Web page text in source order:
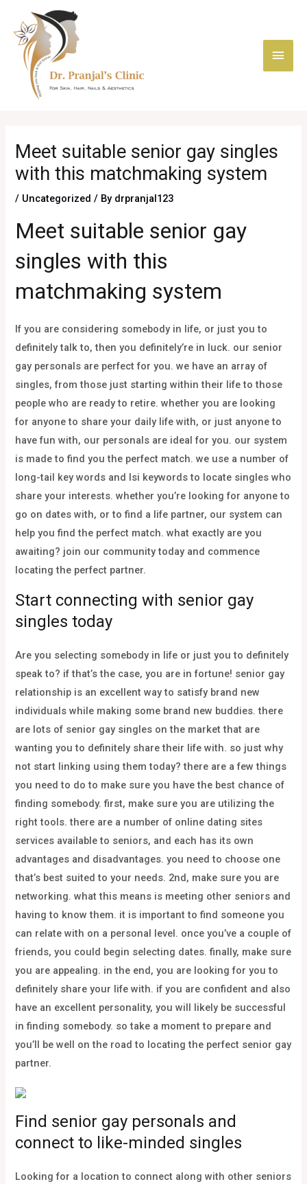
content
Meet suitable senior gay singles
with this matchmaking system
/ Uncategorized / By drpranjal123
Meet suitable senior gay
singles with this
matchmaking system
If you are considering somebody in life, or just you to
definitely talk to, then you definitely’re in luck. our senior
gay personals are perfect for you. we have an array of
singles, from those just starting within their life to those
people who are ready to retire. whether you are looking
for anyone to share your daily life with, or just anyone to
have fun with, our personals are ideal for you. our system
is made to find you the perfect match. we use a number of
long-tail key words and lsi keywords to locate singles who
share your interests. whether you’re looking for anyone to
go on dates with, or to find a life partner, our system can
help you find the perfect match. what exactly are you
awaiting? join our community today and commence
locating the perfect partner.
Start connecting with senior gay
singles today
Are you selecting somebody in life or just you to definitely
speak to? if that’s the case, you are in fortune! senior gay
relationship is an excellent way to satisfy brand new
individuals while making some brand new buddies. there
are lots of senior gay singles on the market that are
wanting you to definitely share their life with. so just why
not start linking using them today? there are a few things
you need to do to make sure you have the best chance of
finding somebody. first, make sure you are utilizing the
right tools. there are a number of online dating sites
services available to seniors, and each has its own
advantages and disadvantages. you need to choose one
that’s best suited to your needs. 2nd, make sure you are
networking. what this means is meeting other seniors and
having to know them. it is important to find someone you
can relate with on a personal level. once you’ve a couple of
friends, you could begin selecting dates. finally, make sure
you are appealing. in the end, you are looking for you to
definitely share your life with. if you are confident and also
have an excellent personality, you will likely be successful
in finding somebody. so take a moment to prepare and
you’ll be well on the road to locating the perfect senior gay
partner.
Find senior gay personals and
connect to like-minded singles
Looking for a location to connect along with other seniors